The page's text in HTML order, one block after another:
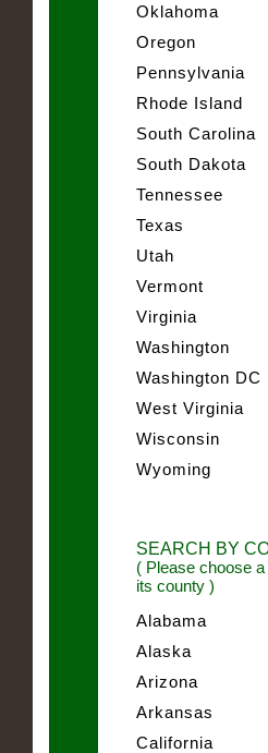
Oklahoma
Oregon
Pennsylvania
Rhode Island
South Carolina
South Dakota
Tennessee
Texas
Utah
Vermont
Virginia
Washington
Washington DC
West Virginia
Wisconsin
Wyoming
SEARCH BY
( Please choose
its county )
Alabama
Alaska
Arizona
Arkansas
California